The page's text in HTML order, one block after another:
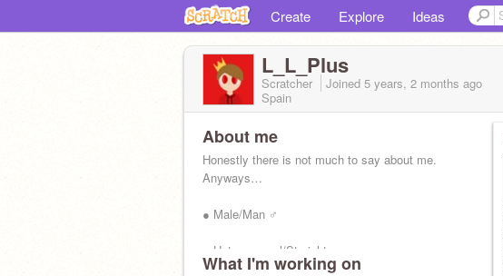
Create Explore Ideas
L_L_Plus
Scratcher Joined 5 years, 2 months ago
Spain
About me
Honestly there is not much to say about me.
Anyways…
● Male/Man ♂
● Heterosexual/Straight
What I'm working on